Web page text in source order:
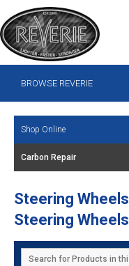
BROWSE REVERIE
Shop Online
Carbon Repair
Steering
Steering